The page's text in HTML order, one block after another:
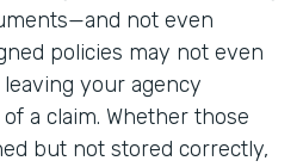
not even
policies may not even
your agency
a claim. Whether those
but not stored correctly,